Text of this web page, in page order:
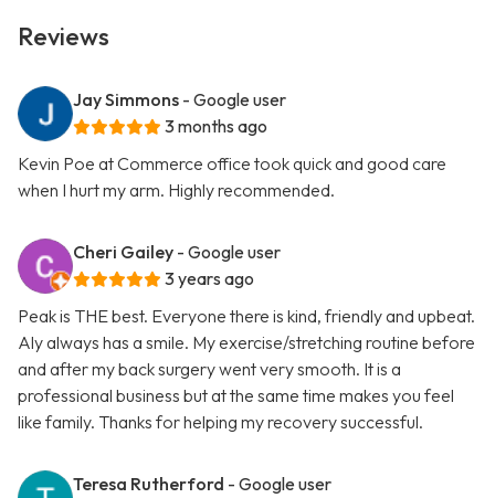
Reviews
Jay Simmons - Google user
3 months ago
Kevin Poe at Commerce office took quick and good care
when I hurt my arm. Highly recommended.
Cheri Gailey - Google user
3 years ago
Peak is THE best. Everyone there is kind, friendly and upbeat.
Aly always has a smile. My exercise/stretching routine before
and after my back surgery went very smooth. It is a
professional business but at the same time makes you feel
like family. Thanks for helping my recovery successful.
Teresa Rutherford - Google user